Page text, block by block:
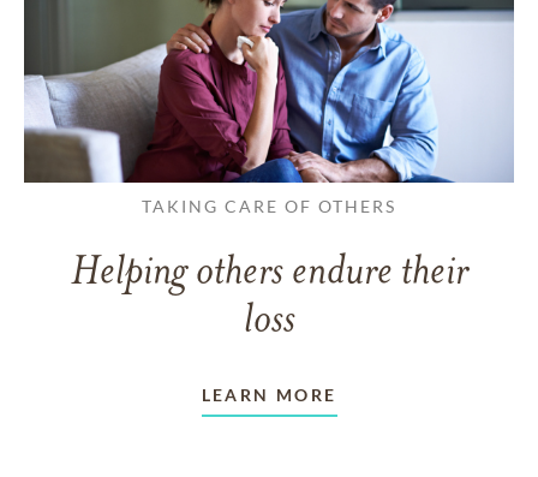
TAKING CARE OF OTHERS
Helping others endure their
loss
LEARN MORE